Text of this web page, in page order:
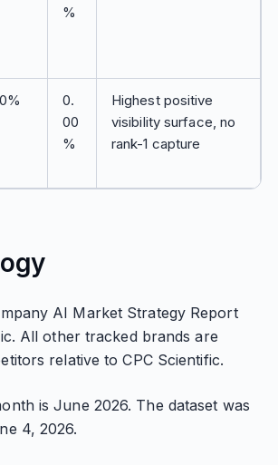
%
0.
00
%
Highest positive
visibility surface, no
rank-1 capture
AI Market Strategy Report
All other tracked brands are
relative to CPC Scientific.
is June 2026. The dataset was
4, 2026.